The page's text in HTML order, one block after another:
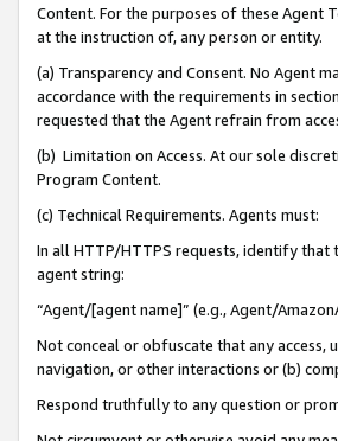
Content. For the purposes of these Agent
at the instruction of, any person or entity.
(a) Transparency and Consent. No Agent
accordance with the requirements in
requested that the Agent refrain from
(b) Limitation on Access. At our sole
Program Content.
(c) Technical Requirements. Agents must:
In all HTTP/HTTPS requests, identify that
agent string:
“Agent/[agent name]” (e.g., Agent/
Not conceal or obfuscate that any access,
navigation, or other interactions or (b)
Respond truthfully to any question or